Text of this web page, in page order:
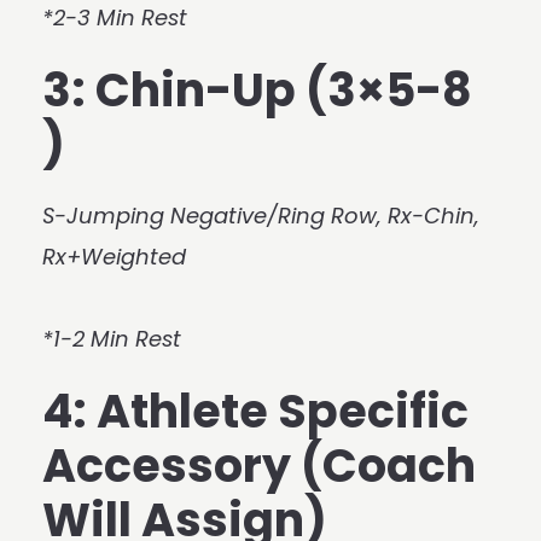
*2-3 Min Rest
3: Chin-Up (3×5-8
)
S-Jumping Negative/Ring Row, Rx-Chin,
Rx+Weighted
*1-2 Min Rest
4: Athlete Specific
Accessory (Coach
Will Assign)